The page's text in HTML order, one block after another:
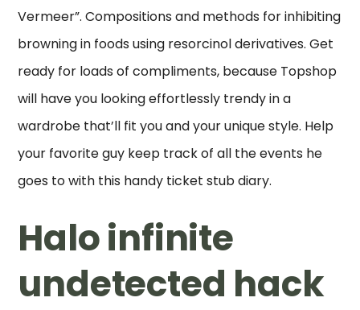
Vermeer”. Compositions and methods for inhibiting
browning in foods using resorcinol derivatives. Get
ready for loads of compliments, because Topshop
will have you looking effortlessly trendy in a
wardrobe that’ll fit you and your unique style. Help
your favorite guy keep track of all the events he
goes to with this handy ticket stub diary.
Halo infinite
undetected hack